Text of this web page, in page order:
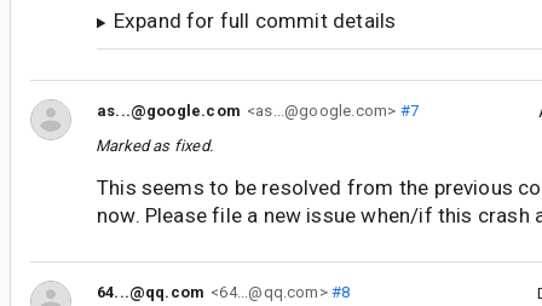
Expand for full commit details
as...@google.com <as...@google.com> #7
Marked as fixed.
This seems to be resolved from the previous
now. Please file a new issue when/if this crash
64...@qq.com <64...@qq.com>#8